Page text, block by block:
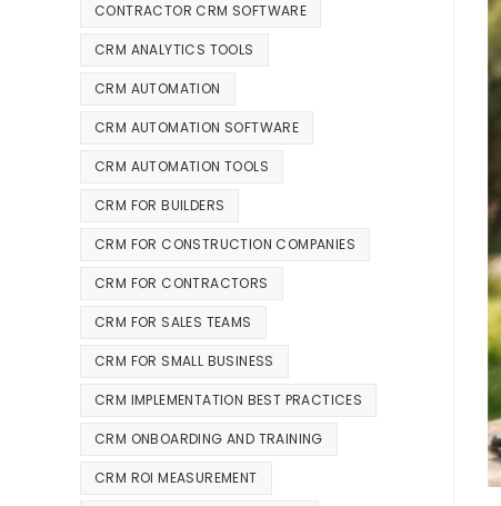
CONTRACTOR CRM SOFTWARE
CRM ANALYTICS TOOLS
CRM AUTOMATION
CRM AUTOMATION SOFTWARE
CRM AUTOMATION TOOLS
CRM FOR BUILDERS
CRM FOR CONSTRUCTION COMPANIES
CRM FOR CONTRACTORS
CRM FOR SALES TEAMS
CRM FOR SMALL BUSINESS
CRM IMPLEMENTATION BEST PRACTICES
CRM ONBOARDING AND TRAINING
CRM ROI MEASUREMENT